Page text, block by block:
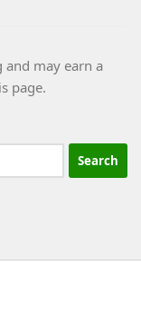
and may earn a
page.